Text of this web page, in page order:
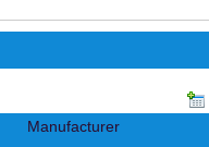
Manufacturer